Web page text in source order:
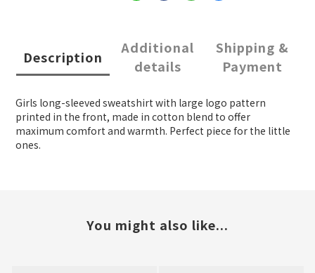
Description
Additional
details
Shipping &
Payment
Girls long-sleeved sweatshirt with large logo pattern
printed in the front, made in cotton blend to offer
maximum comfort and warmth. Perfect piece for the little
ones.
You might also like...